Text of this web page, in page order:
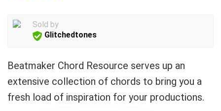
Sold by
Glitchedtones
Beatmaker Chord Resource serves up an
extensive collection of chords to bring you a
fresh load of inspiration for your productions.